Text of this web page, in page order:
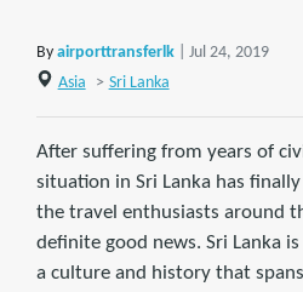
By airporttransferlk
| Jul 24, 2019
Asia
> Sri Lanka
After suffering from years of
situation in Sri Lanka has finally
the travel enthusiasts around
definite good news. Sri Lanka
a culture and history that